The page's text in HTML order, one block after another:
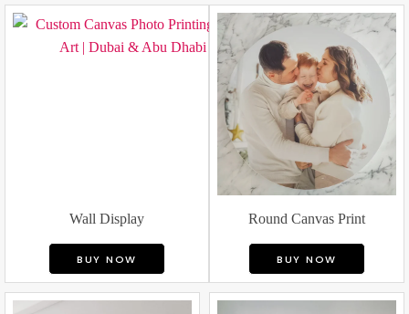
Wall Display
BUY NOW
Round Canvas Print
BUY NOW